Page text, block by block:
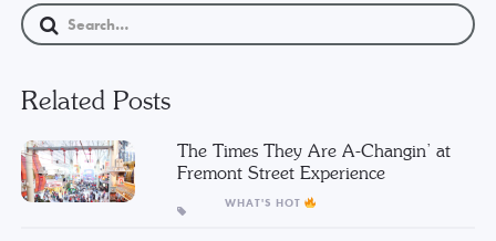
Related Posts
The Times They Are A-Changin’ at
Fremont Street Experience
WHAT'S HOT